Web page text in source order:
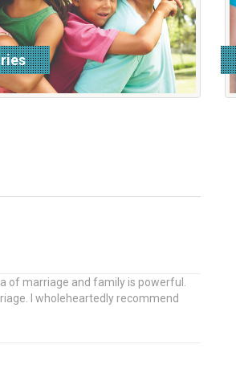
of marriage and family is powerful.
I wholeheartedly recommend